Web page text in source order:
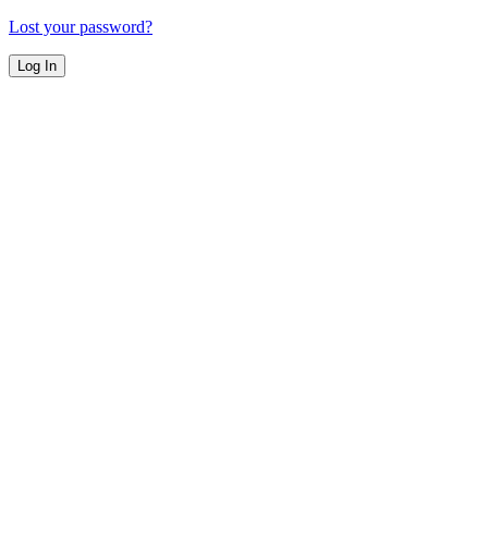
Lost your password?